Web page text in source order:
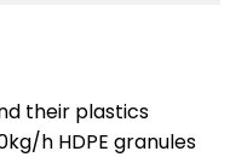
their plastics
h HDPE granules